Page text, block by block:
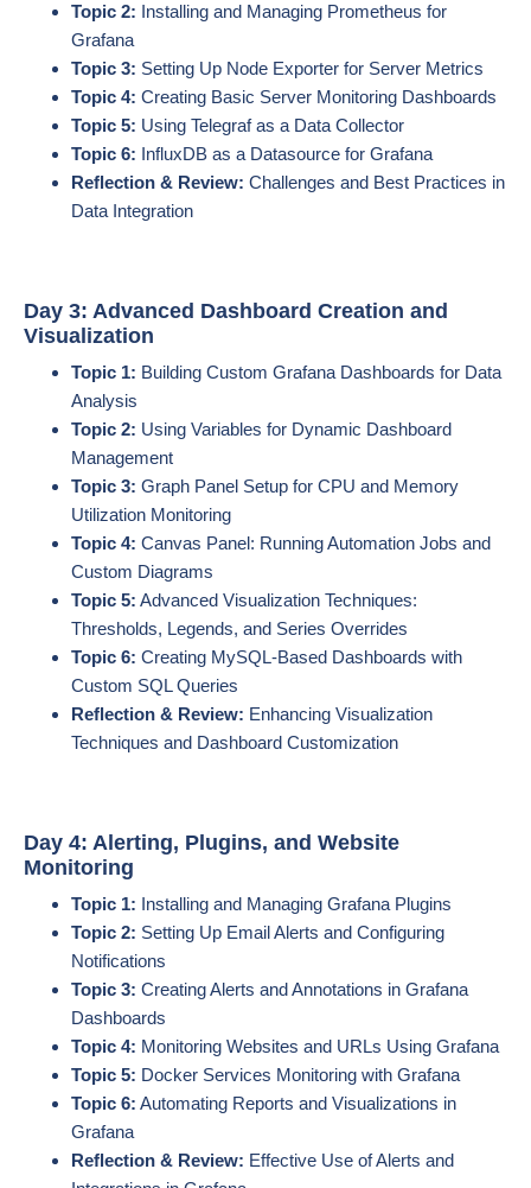
Topic 2: Installing and Managing Prometheus for
Grafana
Topic 3: Setting Up Node Exporter for Server Metrics
Topic 4: Creating Basic Server Monitoring Dashboards
Topic 5: Using Telegraf as a Data Collector
Topic 6: InfluxDB as a Datasource for Grafana
Reflection & Review: Challenges and Best Practices in
Data Integration
Day 3: Advanced Dashboard Creation and
Visualization
Topic 1: Building Custom Grafana Dashboards for Data
Analysis
Topic 2: Using Variables for Dynamic Dashboard
Management
Topic 3: Graph Panel Setup for CPU and Memory
Utilization Monitoring
Topic 4: Canvas Panel: Running Automation Jobs and
Custom Diagrams
Topic 5: Advanced Visualization Techniques:
Thresholds, Legends, and Series Overrides
Topic 6: Creating MySQL-Based Dashboards with
Custom SQL Queries
Reflection & Review: Enhancing Visualization
Techniques and Dashboard Customization
Day 4: Alerting, Plugins, and Website
Monitoring
Topic 1: Installing and Managing Grafana Plugins
Topic 2: Setting Up Email Alerts and Configuring
Notifications
Topic 3: Creating Alerts and Annotations in Grafana
Dashboards
Topic 4: Monitoring Websites and URLs Using Grafana
Topic 5: Docker Services Monitoring with Grafana
Topic 6: Automating Reports and Visualizations in
Grafana
Reflection & Review: Effective Use of Alerts and